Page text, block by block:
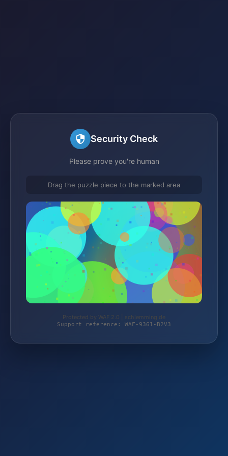
Security Check
Please prove you're human
Drag the puzzle piece to the marked area
Protected by WAF 2.0 | schlemming.de
Support reference: WAF-9361-B2V3